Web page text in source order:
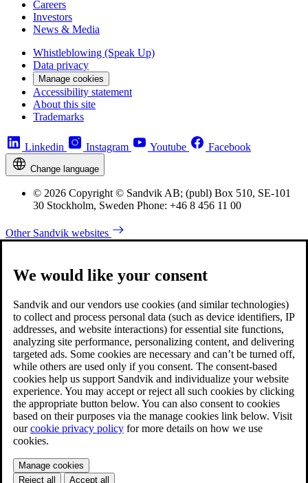
Careers
Investors
News & Media
Whistleblowing (Speak Up)
Data privacy
Manage cookies
Accessibility statement
About this site
Trademarks
Linkedin Instagram Youtube Facebook
Change language
© 2026 Copyright © Sandvik AB; (publ) Box 510, SE-101
30 Stockholm, Sweden Phone: +46 8 456 11 00
Other Sandvik websites
We would like your consent
Sandvik and our vendors use cookies (and similar technologies)
to collect and process personal data (such as device identifiers, IP
addresses, and website interactions) for essential site functions,
analyzing site performance, personalizing content, and delivering
targeted ads. Some cookies are necessary and can’t be turned off,
while others are used only if you consent. The consent-based
cookies help us support Sandvik and individualize your website
experience. You may accept or reject all such cookies by clicking
the appropriate button below. You can also consent to cookies
based on their purposes via the manage cookies link below. Visit
ourcookie privacy policy for more details on how we use
cookies.
Manage cookies
Reject all
Accept all